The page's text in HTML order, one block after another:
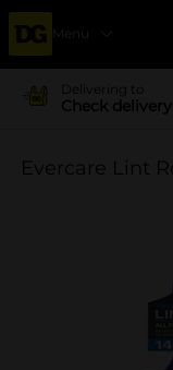
Menu
Delivering to
Check
Evercare Lint